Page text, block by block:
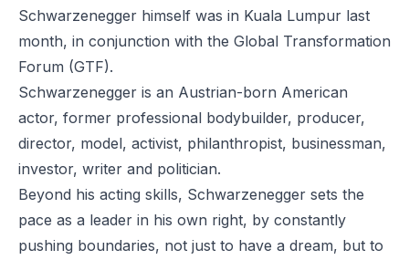
Schwarzenegger himself was in Kuala Lumpur last
month, in conjunction with the Global Transformation
Forum (GTF).
Schwarzenegger is an Austrian-born American
actor, former professional bodybuilder, producer,
director, model, activist, philanthropist, businessman,
investor, writer and politician.
Beyond his acting skills, Schwarzenegger sets the
pace as a leader in his own right, by constantly
pushing boundaries, not just to have a dream, but to